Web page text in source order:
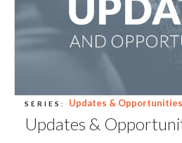
SERIES: Updates & Opportunities
Updates &